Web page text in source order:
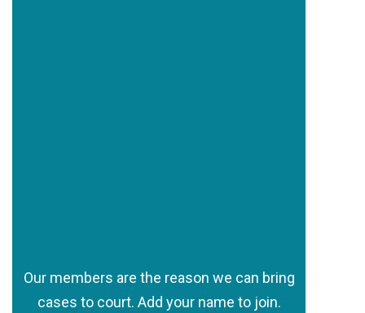
Our members are the reason we can bring
cases to court. Add your name to join.